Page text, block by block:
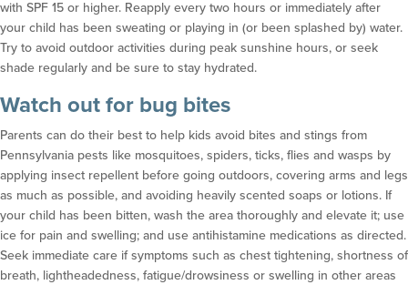
with SPF 15 or higher. Reapply every two hours or immediately after
your child has been sweating or playing in (or been splashed by) water.
Try to avoid outdoor activities during peak sunshine hours, or seek
shade regularly and be sure to stay hydrated.
Watch out for bug bites
Parents can do their best to help kids avoid bites and stings from
Pennsylvania pests like mosquitoes, spiders, ticks, flies and wasps by
applying insect repellent before going outdoors, covering arms and legs
as much as possible, and avoiding heavily scented soaps or lotions. If
your child has been bitten, wash the area thoroughly and elevate it; use
ice for pain and swelling; and use antihistamine medications as directed.
Seek immediate care if symptoms such as chest tightening, shortness of
breath, lightheadedness, fatigue/drowsiness or swelling in other areas